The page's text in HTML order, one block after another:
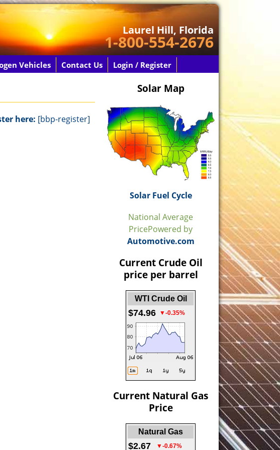
Laurel Hill, Florida
1-800-554-2676
Vehicles Contact Us Login / Register
here: [bbp-register]
Solar Map
Solar Fuel Cycle
National Average
PricePowered by
Automotive.com
Current Crude Oil
price per barrel
WTI Crude Oil
$74.96 ▼-0.35%
Current Natural Gas
Price
Natural Gas
$2.67 ▼-0.67%